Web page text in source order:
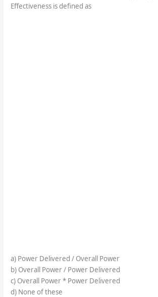
Effectiveness is defined as
a) Power Delivered / Overall Power
b) Overall Power / Power Delivered
c) Overall Power * Power Delivered
d) None of these